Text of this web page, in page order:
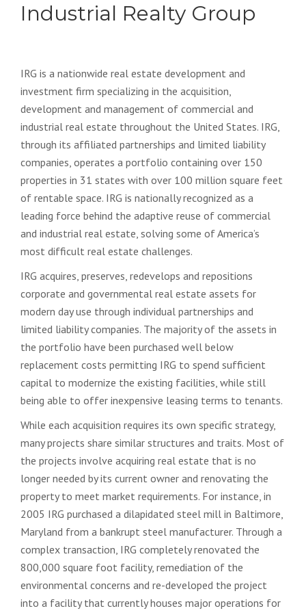
Industrial Realty Group
IRG is a nationwide real estate development and
investment firm specializing in the acquisition,
development and management of commercial and
industrial real estate throughout the United States. IRG,
through its affiliated partnerships and limited liability
companies, operates a portfolio containing over 150
properties in 31 states with over 100 million square feet
of rentable space. IRG is nationally recognized as a
leading force behind the adaptive reuse of commercial
and industrial real estate, solving some of America’s
most difficult real estate challenges.
IRG acquires, preserves, redevelops and repositions
corporate and governmental real estate assets for
modern day use through individual partnerships and
limited liability companies. The majority of the assets in
the portfolio have been purchased well below
replacement costs permitting IRG to spend sufficient
capital to modernize the existing facilities, while still
being able to offer inexpensive leasing terms to tenants.
While each acquisition requires its own specific strategy,
many projects share similar structures and traits. Most of
the projects involve acquiring real estate that is no
longer needed by its current owner and renovating the
property to meet market requirements. For instance, in
2005 IRG purchased a dilapidated steel mill in Baltimore,
Maryland from a bankrupt steel manufacturer. Through a
complex transaction, IRG completely renovated the
800,000 square foot facility, remediation of the
environmental concerns and re-developed the project
into a facility that currently houses major operations for